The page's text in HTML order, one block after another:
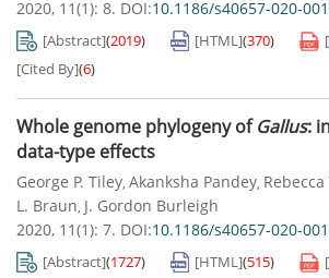
2020, 11(1): 8. DOI:10.1186/s40657-020-
[Abstract](2019) [HTML](370)
[Cited By](6)
Whole genome phylogeny ofGallus:
data-type effects
George P. Tiley, Akanksha Pandey,
L. Braun, J. Gordon Burleigh
2020, 11(1): 7. DOI:10.1186/s40657-020-
[Abstract](1727) [HTML](515)